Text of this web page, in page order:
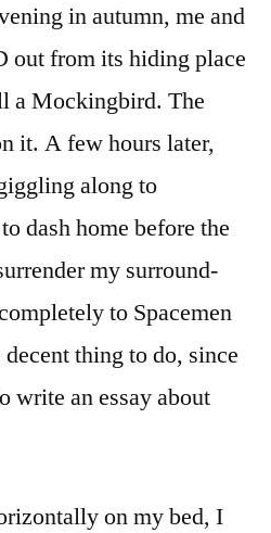
in autumn, me and
out from its hiding place
a Mockingbird. The
it. A few hours later,
along to
dash home before the
my surround-
to Spacemen
thing to do, since
write an essay about
on my bed, I